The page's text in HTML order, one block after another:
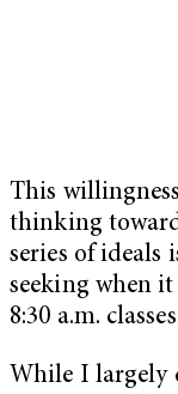
This
thinking
series of ideals
seeking when it
8:30 a.m.
While I largely